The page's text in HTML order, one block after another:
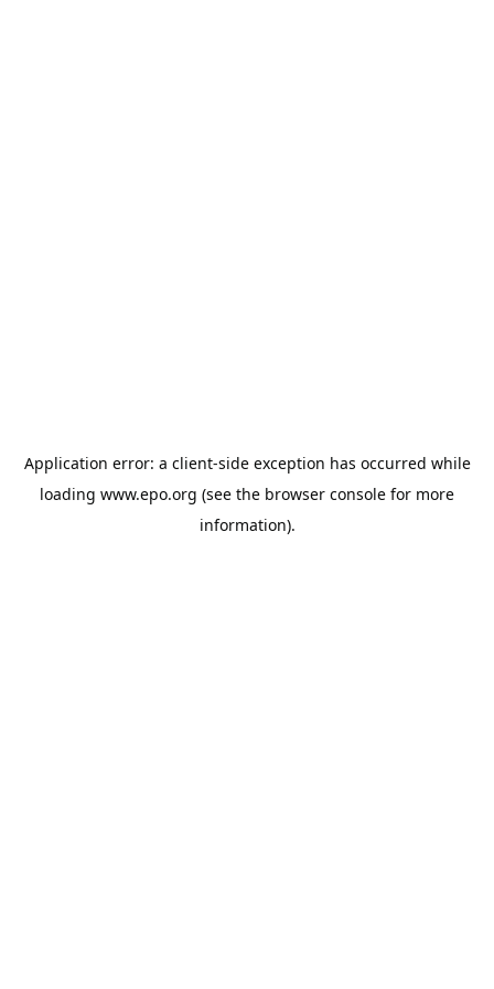
Application error: a client-side exception has occurred while
loading www.epo.org (see the browser console for more
information).